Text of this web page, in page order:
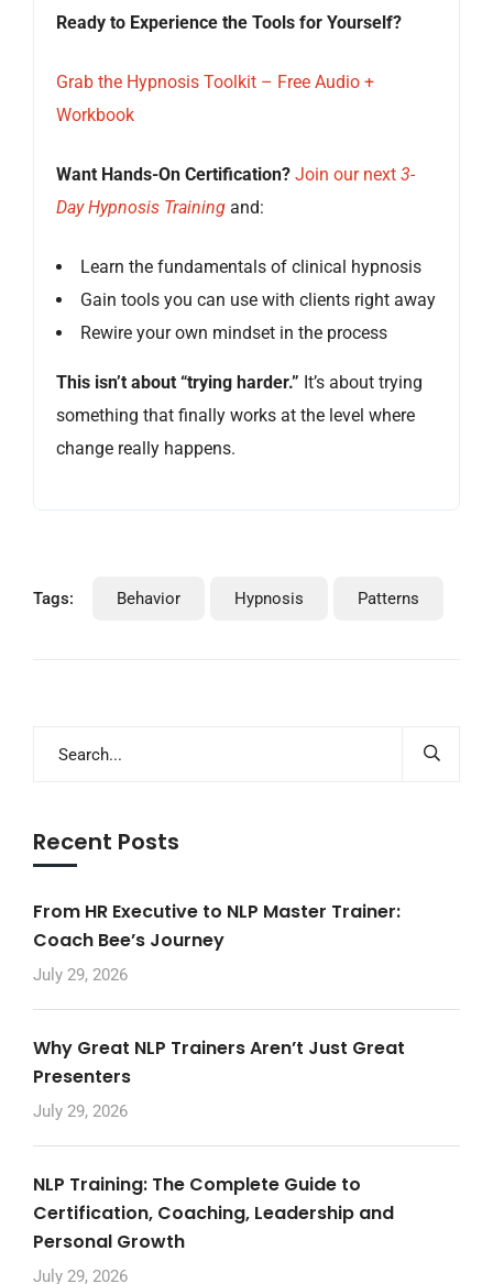
Ready to Experience the Tools for Yourself?
Grab the Hypnosis Toolkit – Free Audio +
Workbook
Want Hands-On Certification? Join our next 3-
Day Hypnosis Training and:
Learn the fundamentals of clinical hypnosis
Gain tools you can use with clients right away
Rewire your own mindset in the process
This isn’t about “trying harder.” It’s about trying
something that finally works at the level where
change really happens.
Tags: Behavior Hypnosis Patterns
Recent Posts
From HR Executive to NLP Master Trainer:
Coach Bee’s Journey
July 29, 2026
Why Great NLP Trainers Aren’t Just Great
Presenters
July 29, 2026
NLP Training: The Complete Guide to
Certification, Coaching, Leadership and
Personal Growth
July 29, 2026